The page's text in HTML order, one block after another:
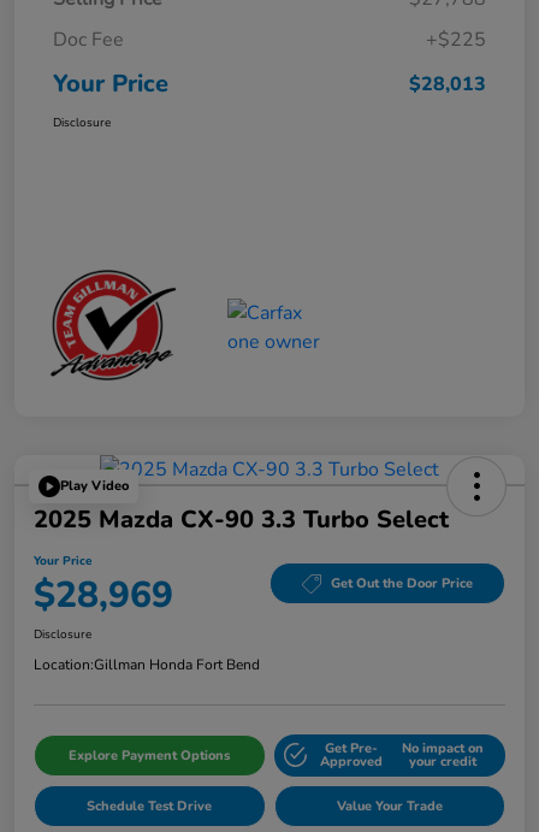
Doc Fee
+$225
Your Price $28,013
Disclosure
Play Video
2025 Mazda CX-90 3.3 Turbo Select
Your Price
$28,969 Get Out the Door Price
Disclosure
Location:Gillman Honda Fort Bend
Explore Payment Options Get Pre-
Approved
No impact on
your credit
Schedule Test Drive Value Your Trade